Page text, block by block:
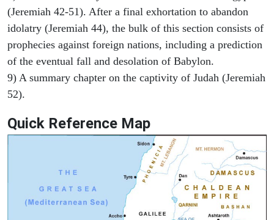
(Jeremiah 42-51). After a final exhortation to abandon
idolatry (Jeremiah 44), the bulk of this section consists of
prophecies against foreign nations, including a prediction
of the eventual fall and desolation of Babylon.
9) A summary chapter on the captivity of Judah (Jeremiah
52).
Quick Reference Map